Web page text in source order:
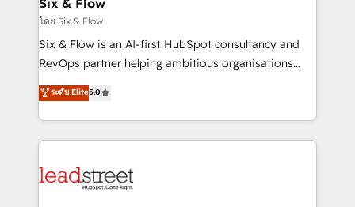
improvement & construction, branding and
commercialization, real estate, health, education,
SaaS, Software Dev & IT and consulting, make the
the United States, EU, UAE, Mexico and Latin
America. From casual user to super fan: make
Six & Flow
โดย Six & Flow
Six & Flow is an AI-first HubSpot consultancy and
RevOps partner helping ambitious organisations
grow with clarity, confidence, and intelligence.
Operating across the UK, Netherlands, Ireland, and
Canada, we’ve delivered thousands of successful
HubSpot projects for mid-market and enterprise
combine HubSpot, data, and AI to design connected
ระดับ Elite5.0